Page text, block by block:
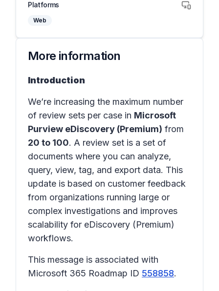
Platforms
Web
More information
Introduction
We’re increasing the maximum number
of review sets per case in Microsoft
Purview eDiscovery (Premium) from
20 to 100. A review set is a set of
documents where you can analyze,
query, view, tag, and export data. This
update is based on customer feedback
from organizations running large or
complex investigations and improves
scalability for eDiscovery (Premium)
workflows.
This message is associated with
Microsoft 365 Roadmap ID 558858.